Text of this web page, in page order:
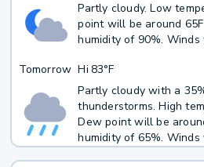
Partly cloudy. Low
point will be around
humidity of 90%.
Tomorrow Hi 83°F
Partly cloudy with a
thunderstorms. High
Dew point will be
humidity of 65%.